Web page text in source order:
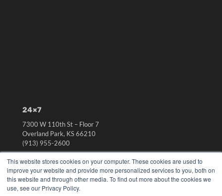
This website stores cookies on your computer. These cookies are used to
improve your website and provide more personalized services to you, both on
this website and through other media. To find out more about the cookies we
use, see our Privacy Policy.
24×7
7300 W 110th St – Floor 7
Overland Park, KS 66210
(913) 955-2600
OUR PARENT COMPANY
MEDQOR LLC
About MEDQOR
MEDQOR Data Platform